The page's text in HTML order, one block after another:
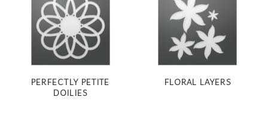
PERFECTLY PETITE
DOILIES
FLORAL LAYERS